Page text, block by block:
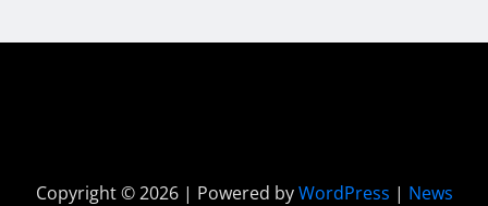
Copyright © 2026 | Powered byWordPress | News